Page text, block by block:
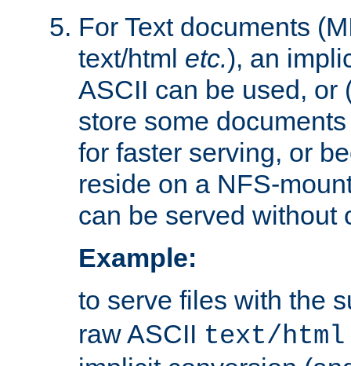
For Text documents
text/html etc.), an
ASCII can be used, or
store some
for faster serving, or
reside on a NFS-
can be served without
Example:
to serve files with the
raw ASCII text/html